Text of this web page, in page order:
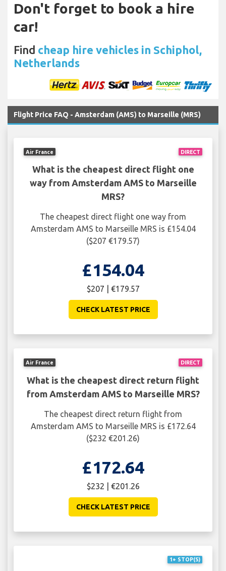
Don't forget to book a hire
car!
Find cheap hire vehicles in Schiphol,
Netherlands
Flight Price FAQ - Amsterdam (AMS) to Marseille (MRS)
DIRECT
Air France
What is the cheapest direct flight one
way from Amsterdam AMS to Marseille
MRS?
The cheapest direct flight one way from
Amsterdam AMS to Marseille MRS is £154.04
($207 €179.57)
£154.04
$207 | €179.57
CHECK LATEST PRICE
DIRECT
Air France
What is the cheapest direct return flight
from Amsterdam AMS to Marseille MRS?
The cheapest direct return flight from
Amsterdam AMS to Marseille MRS is £172.64
($232 €201.26)
£172.64
$232 | €201.26
CHECK LATEST PRICE
1+ STOP(S)